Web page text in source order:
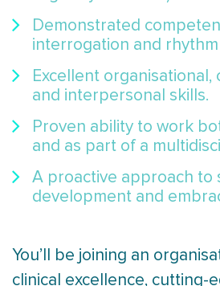
Demonstrated
interrogation and rhythm
Excellent organisational,
and interpersonal skills.
Proven ability to work
and as part of a
A proactive approach to
development and
You’ll be joining an
clinical excellence, cutting-